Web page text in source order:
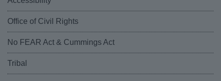
Office of Civil Rights
No FEAR Act & Cummings Act
Tribal